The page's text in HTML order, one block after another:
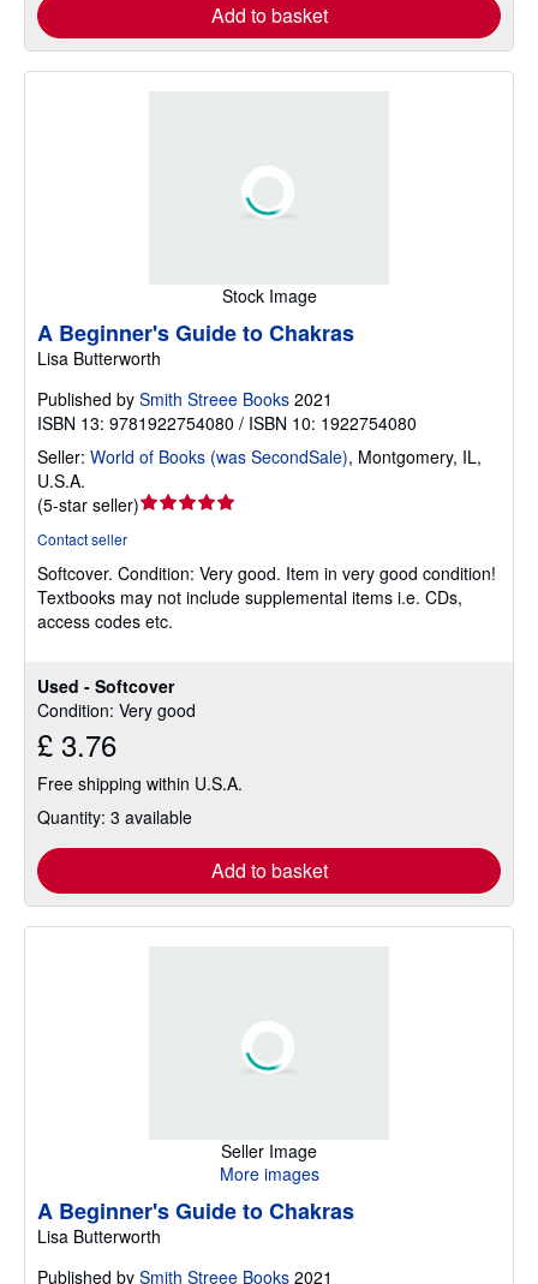
Add to basket
Stock Image
Used - Softcover
Condition: Very good
£ 3.76
Free shipping within U.S.A.
Quantity: 3 available
Add to basket
A Beginner's Guide to Chakras
Lisa Butterworth
Published by Smith Streee Books 2021
ISBN 13: 9781922754080 / ISBN 10: 1922754080
Seller: World of Books (was SecondSale), Montgomery, IL,
U.S.A.
(5-star seller)Seller
out
of
5
Contact seller
Softcover. Condition: Very good. Item in very good condition!
Textbooks may not include supplemental items i.e. CDs,
access codes etc.
Seller Image
More images
A Beginner's Guide to Chakras
Lisa Butterworth
Published by Smith Streee Books 2021